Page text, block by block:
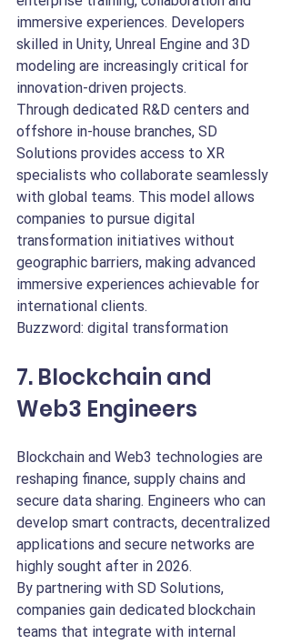
immersive experiences. Developers
skilled in Unity, Unreal Engine and 3D
modeling are increasingly critical for
innovation-driven projects.
Through dedicated R&D centers and
offshore in-house branches, SD
Solutions provides access to XR
specialists who collaborate seamlessly
with global teams. This model allows
companies to pursue digital
transformation initiatives without
geographic barriers, making advanced
immersive experiences achievable for
international clients.
Buzzword: digital transformation
7. Blockchain and
Web3 Engineers
Blockchain and Web3 technologies are
reshaping finance, supply chains and
secure data sharing. Engineers who can
develop smart contracts, decentralized
applications and secure networks are
highly sought after in 2026.
By partnering with SD Solutions,
companies gain dedicated blockchain
teams that integrate with internal